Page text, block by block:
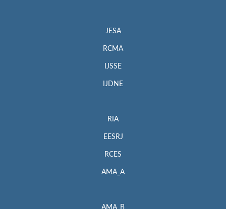
JESA
RCMA
IJSSE
IJDNE
RIA
EESRJ
RCES
AMA_A
AMA_B